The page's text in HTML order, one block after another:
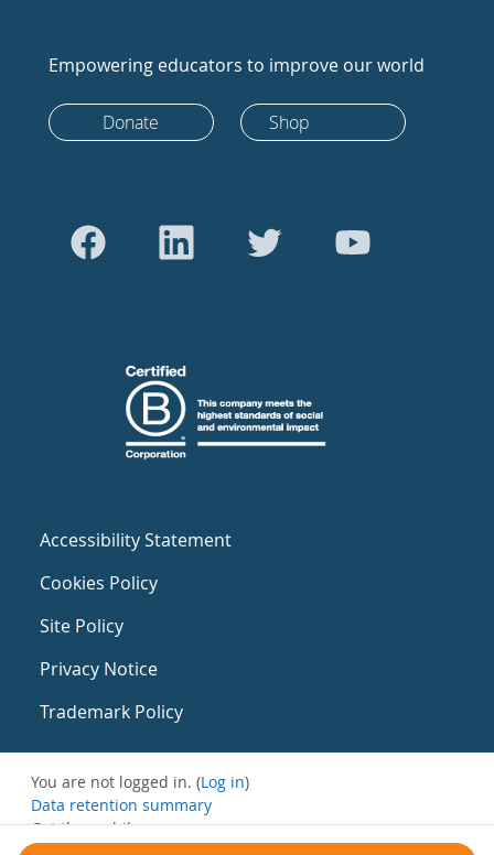
Empowering educators to improve our world
Donate Shop
Accessibility Statement
Cookies Policy
Site Policy
Privacy Notice
Trademark Policy
You are not logged in. (Log in)
Data retention summary
Get the mobile app